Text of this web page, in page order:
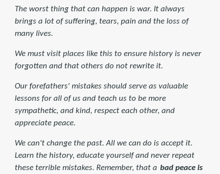
The worst thing that can happen is war. It always
brings a lot of suffering, tears, pain and the loss of
many lives.
We must visit places like this to ensure history is never
forgotten and that others do not rewrite it.
Our forefathers' mistakes should serve as valuable
lessons for all of us and teach us to be more
sympathetic, and kind, respect each other, and
appreciate peace.
We can't change the past. All we can do is accept it.
Learn the history, educate yourself and never repeat
these terrible mistakes. Remember, that a bad peace is